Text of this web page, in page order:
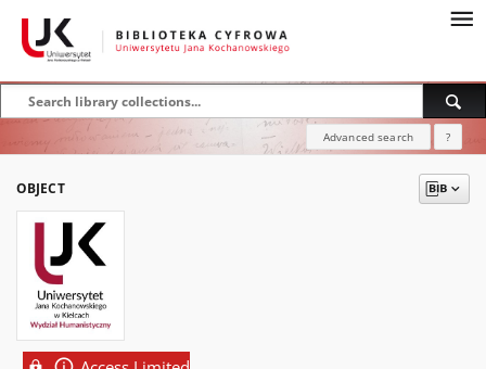
Advanced search ?
OBJECT